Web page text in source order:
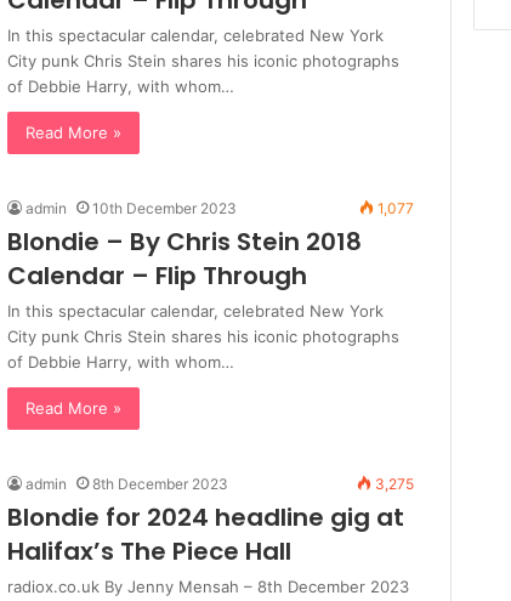
In this spectacular calendar, celebrated New York
City punk Chris Stein shares his iconic photographs
of Debbie Harry, with whom…
Read More »
admin 10th December 2023 1,077
Blondie – By Chris Stein 2018
Calendar – Flip Through
In this spectacular calendar, celebrated New York
City punk Chris Stein shares his iconic photographs
of Debbie Harry, with whom…
Read More »
admin 8th December 2023 3,275
Blondie for 2024 headline gig at
Halifax’s The Piece Hall
radiox.co.uk By Jenny Mensah – 8th December 2023